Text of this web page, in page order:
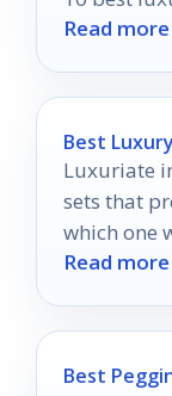
transform
Read
Best
Luxuriate
sets that
which one
routine the
Read
Best